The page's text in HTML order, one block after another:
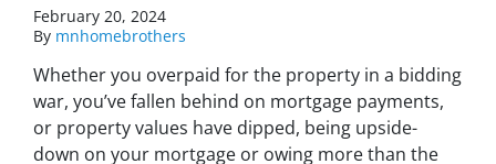
February 20, 2024
By mnhomebrothers
Whether you overpaid for the property in a bidding
war, you’ve fallen behind on mortgage payments,
or property values have dipped, being upside-
down on your mortgage or owing more than the